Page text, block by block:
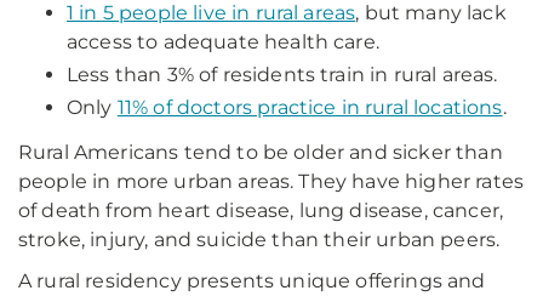
1 in 5 people live in rural areas, but many lack
access to adequate health care.
Less than 3% of residents train in rural areas.
Only 11% of doctors practice in rural locations.
Rural Americans tend to be older and sicker than
people in more urban areas. They have higher rates
of death from heart disease, lung disease, cancer,
stroke, injury, and suicide than their urban peers.
A rural residency presents unique offerings and